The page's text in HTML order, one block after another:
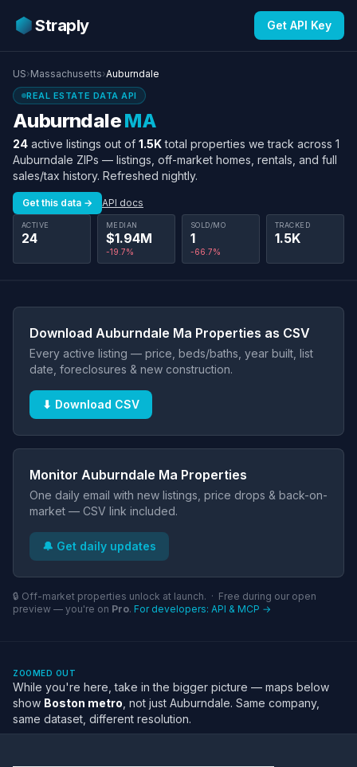
Straply Get API Key
US›Massachusetts›Auburndale
REAL ESTATE DATA API
AuburndaleMA
24 active listings out of 1.5Ktotal properties we track across 1
Auburndale ZIPs — listings, off-market homes, rentals, and full
sales/tax history. Refreshed nightly.
Get this data → API docs
ACTIVE
24
MEDIAN
$1.94M
-19.7%
SOLD/MO
1
-66.7%
TRACKED
1.5K
Download Auburndale Ma Properties as CSV
Every active listing — price, beds/baths, year built, list
date, foreclosures & new construction.
⬇ Download CSV
Monitor Auburndale Ma Properties
One daily email with new listings, price drops & back-on-
market — CSV link included.
🔔 Get daily updates
🔒 Off-market properties unlock at launch. · Free during our open
preview — you're on Pro. For developers: API & MCP →
ZOOMED OUT
While you're here, take in the bigger picture — maps below
show Boston metro , not just Auburndale. Same company,
same dataset, different resolution.